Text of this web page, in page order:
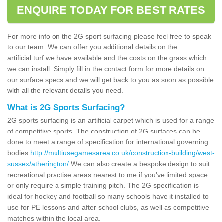
ENQUIRE TODAY FOR BEST RATES
For more info on the 2G sport surfacing please feel free to speak
to our team. We can offer you additional details on the
artificial turf we have available and the costs on the grass which
we can install. Simply fill in the contact form for more details on
our surface specs and we will get back to you as soon as possible
with all the relevant details you need.
What is 2G Sports Surfacing?
2G sports surfacing is an artificial carpet which is used for a range
of competitive sports. The construction of 2G surfaces can be
done to meet a range of specification for international governing
bodies http://multiusegamesarea.co.uk/construction-building/west-
sussex/atherington/ We can also create a bespoke design to suit
recreational practise areas nearest to me if you've limited space
or only require a simple training pitch. The 2G specification is
ideal for hockey and football so many schools have it installed to
use for PE lessons and after school clubs, as well as competitive
matches within the local area.